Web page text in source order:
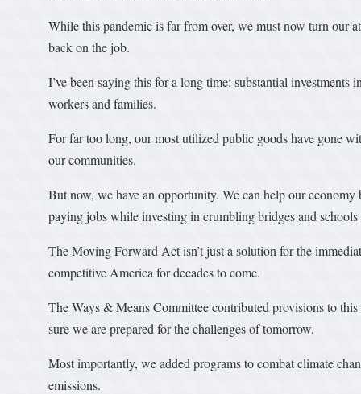
While this pandemic is far from over, we must now turn our
back on the job.
I’ve been saying this for a long time: substantial
workers and families.
For far too long, our most utilized public goods have gone
our communities.
But now, we have an opportunity. We can help our
paying jobs while investing in crumbling bridges and
The Moving Forward Act isn’t just a solution for the
competitive America for decades to come.
The Ways & Means Committee contributed provisions to
sure we are prepared for the challenges of tomorrow.
Most importantly, we added programs to combat climate
emissions.